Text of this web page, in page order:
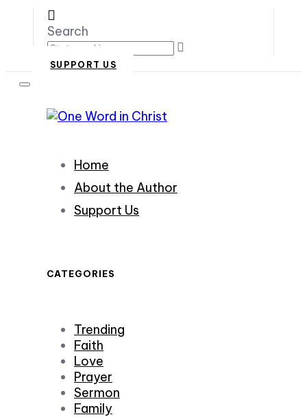
Search
SUPPORT US
Home
About the Author
Support Us
CATEGORIES
Trending
Faith
Love
Prayer
Sermon
Family